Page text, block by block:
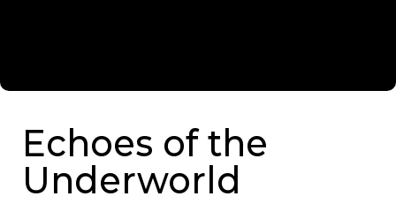
Echoes of the
Underworld